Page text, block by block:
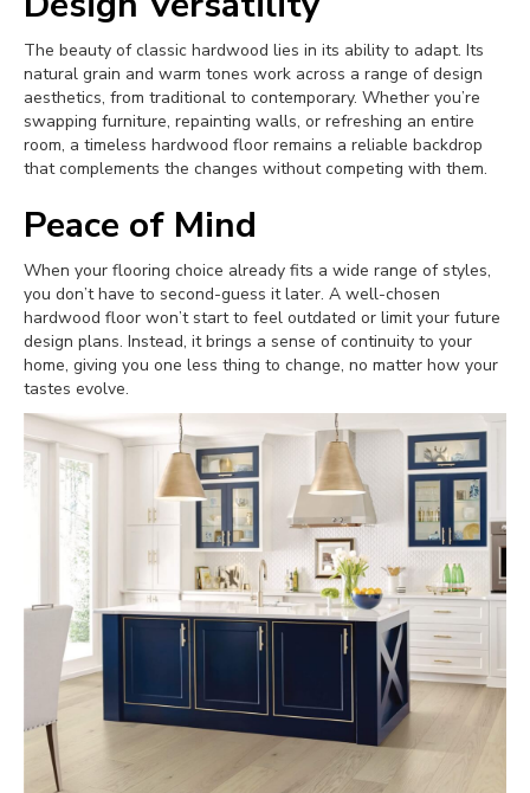
The beauty of classic hardwood lies in its ability to adapt. Its
natural grain and warm tones work across a range of design
aesthetics, from traditional to contemporary. Whether you’re
swapping furniture, repainting walls, or refreshing an entire
room, a timeless hardwood floor remains a reliable backdrop
that complements the changes without competing with them.
Peace of Mind
When your flooring choice already fits a wide range of styles,
you don’t have to second-guess it later. A well-chosen
hardwood floor won’t start to feel outdated or limit your future
design plans. Instead, it brings a sense of continuity to your
home, giving you one less thing to change, no matter how your
tastes evolve.